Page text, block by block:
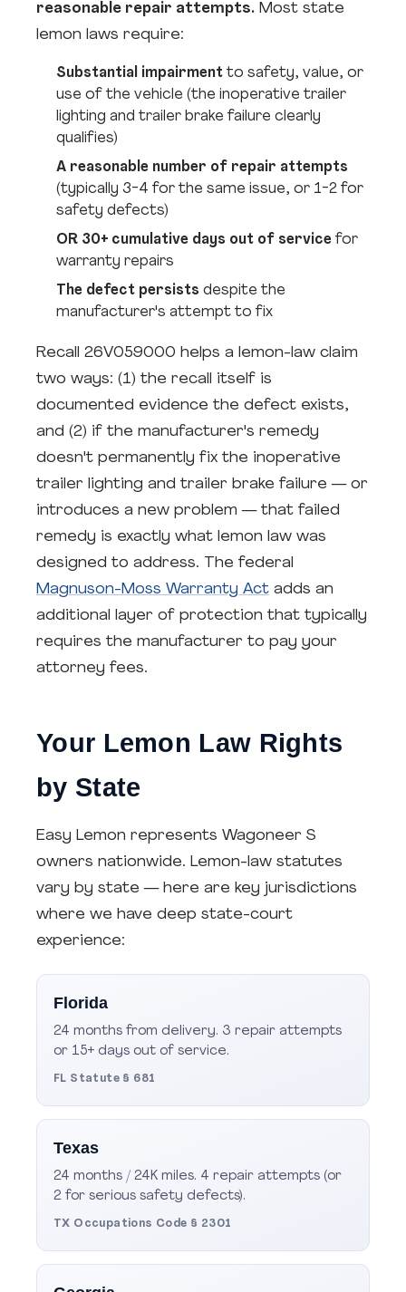
reasonable repair attempts. Most state
lemon laws require:
Substantial impairment to safety, value, or
use of the vehicle (the inoperative trailer
lighting and trailer brake failure clearly
qualifies)
A reasonable number of repair attempts
(typically 3-4 for the same issue, or 1-2 for
safety defects)
OR 30+ cumulative days out of service for
warranty repairs
The defect persists despite the
manufacturer's attempt to fix
Recall 26V059000 helps a lemon-law claim
two ways: (1) the recall itself is
documented evidence the defect exists,
and (2) if the manufacturer's remedy
doesn't permanently fix the inoperative
trailer lighting and trailer brake failure — or
introduces a new problem — that failed
remedy is exactly what lemon law was
designed to address. The federal
Magnuson-Moss Warranty Act adds an
additional layer of protection that typically
requires the manufacturer to pay your
attorney fees.
Your Lemon Law Rights
by State
Easy Lemon represents Wagoneer S
owners nationwide. Lemon-law statutes
vary by state — here are key jurisdictions
where we have deep state-court
experience:
Florida
24 months from delivery. 3 repair attempts
or 15+ days out of service.
FL Statute § 681
Texas
24 months / 24K miles. 4 repair attempts (or
2 for serious safety defects).
TX Occupations Code § 2301